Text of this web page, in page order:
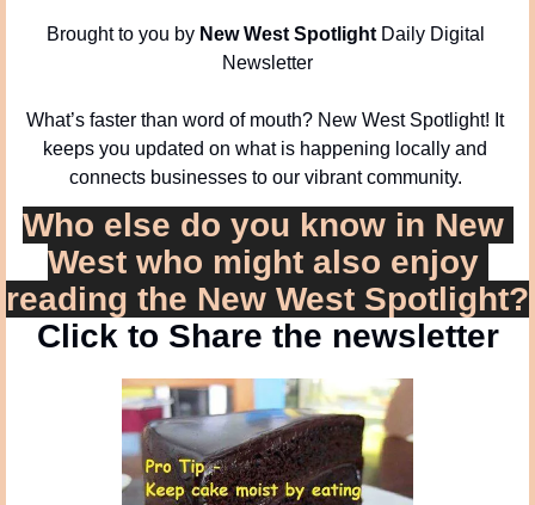
Brought to you by New West Spotlight Daily Digital
Newsletter
What’s faster than word of mouth? New West Spotlight! It
keeps you updated on what is happening locally and
connects businesses to our vibrant community.
Who else do you know in New
West who might also enjoy
reading the New West Spotlight?
Click to Share the newsletter